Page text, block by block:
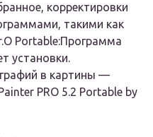
корректировки
такими как
О Portable:Программа
установки.
в картины —
PRO 5.2 Portable by